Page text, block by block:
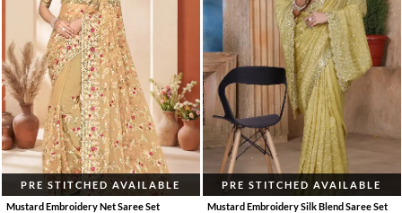
PRE STITCHED AVAILABLE
Mustard Embroidery Net Saree Set
PRE STITCHED AVAILABLE
Mustard Embroidery Silk Blend Saree Set